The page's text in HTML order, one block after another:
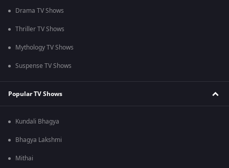
Drama TV Shows
Thriller TV Shows
Mythology TV Shows
Suspense TV Shows
Popular TV Shows
Kundali Bhagya
Bhagya Lakshmi
Mithai